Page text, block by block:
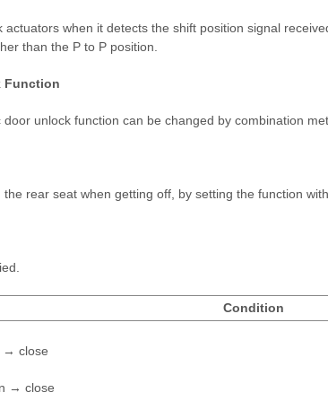
when it detects the shift position signal
than the P to P position.
Function
unlock function can be changed by combination
rear seat when getting off, by setting the function
Condition
→ close
→ close